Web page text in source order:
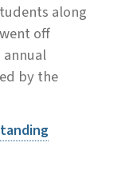
along
off
annual
by the